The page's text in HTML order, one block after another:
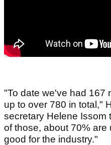
"To date we've had 167
up to over 780 in total,"
secretary Helene Issom
of those, about 70% are
good for the industry."